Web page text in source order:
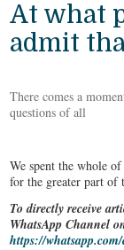
At what
admit
There comes a
questions of all
We spent the whole
for the greater part of
To directly receive
WhatsApp Channel
https://